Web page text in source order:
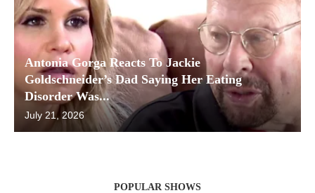
Antonia Gorga Reacts To Jackie
Goldschneider’s Dad Saying Her Eating
Disorder Was...
July 21, 2026
POPULAR SHOWS